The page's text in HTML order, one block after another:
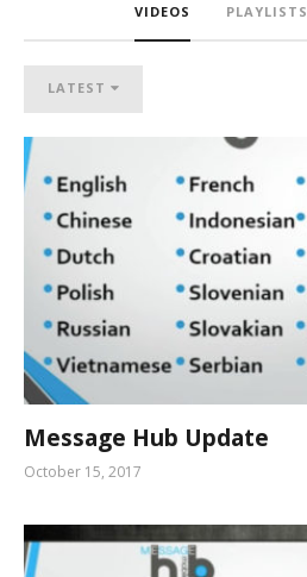
VIDEOS PLAYLISTS
LATEST
Message Hub Update
October 15, 2017